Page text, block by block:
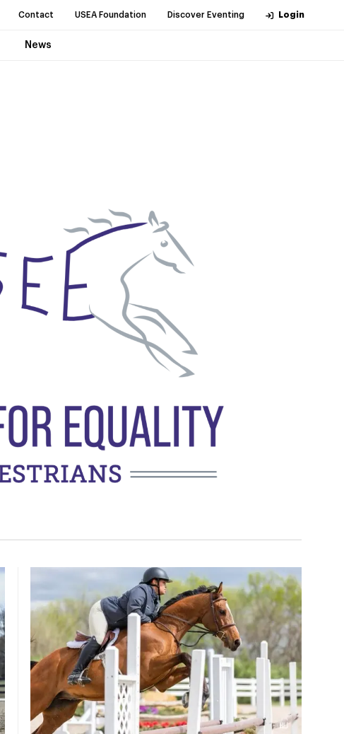
Contact USEA Foundation Discover Eventing Login
News